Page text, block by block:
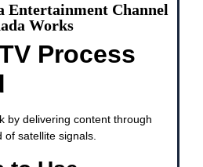
Entertainment Channel
Works
Process
by delivering content through
of satellite signals.